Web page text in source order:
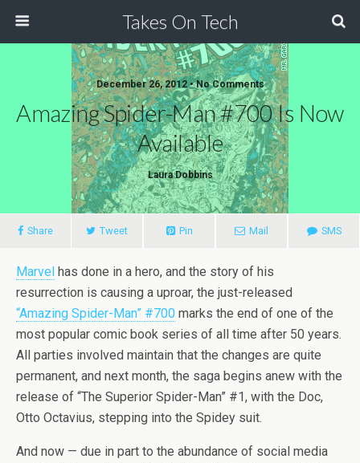
Takes On Tech
December 26, 2012 • No Comments
Amazing Spider-Man #700 Is Now
Available
Laura Dobbins
Share Tweet Pin Mail SMS
Marvel has done in a hero, and the story of his
resurrection is causing a uproar, the just-released
“Amazing Spider-Man” #700 marks the end of one of the
most popular comic book series of all time after 50 years.
All parties involved maintain that the changes are quite
permanent, and next month, the saga begins anew with the
release of “The Superior Spider-Man” #1, with the Doc,
Otto Octavius, stepping into the Spidey suit.
And now — due in part to the abundance of social media